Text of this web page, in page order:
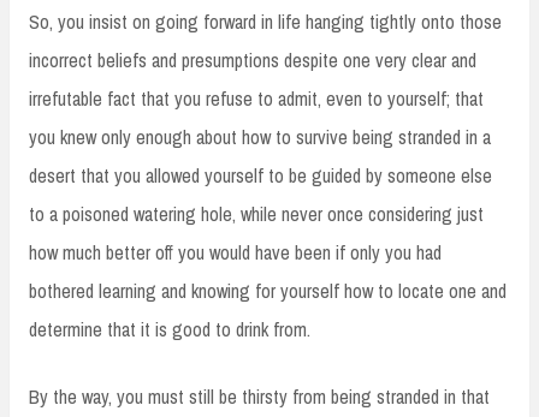
So, you insist on going forward in life hanging tightly onto those
incorrect beliefs and presumptions despite one very clear and
irrefutable fact that you refuse to admit, even to yourself; that
you knew only enough about how to survive being stranded in a
desert that you allowed yourself to be guided by someone else
to a poisoned watering hole, while never once considering just
how much better off you would have been if only you had
bothered learning and knowing for yourself how to locate one and
determine that it is good to drink from.
By the way, you must still be thirsty from being stranded in that